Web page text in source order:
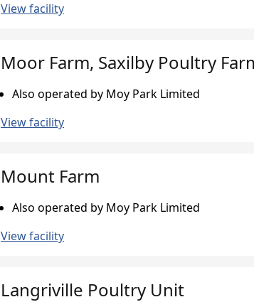
View facility
Moor Farm, Saxilby Poultry
Also operated by Moy Park Limited
View facility
Mount Farm
Also operated by Moy Park Limited
View facility
Langriville Poultry Unit